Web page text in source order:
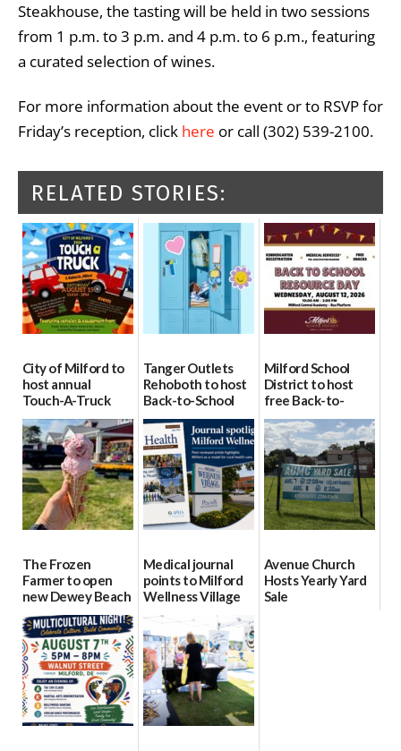
Steakhouse, the tasting will be held in two sessions
from 1 p.m. to 3 p.m. and 4 p.m. to 6 p.m., featuring
a curated selection of wines.
For more information about the event or to RSVP for
Friday’s reception, click here or call (302) 539-2100.
RELATED STORIES:
City of Milford to
host annual
Touch-A-Truck
event Aug. 15
08/04/2026
Tanger Outlets
Rehoboth to host
Back-to-School
Block Party Aug.
15
08/04/2026
Milford School
District to host
free Back-to-
School Resource
Day Aug. 12
08/04/2026
The Frozen
Farmer to open
new Dewey Beach
location
08/04/2026
Medical journal
points to Milford
Wellness Village
as model for rural
health care
07/31/2026
Avenue Church
Hosts Yearly Yard
Sale